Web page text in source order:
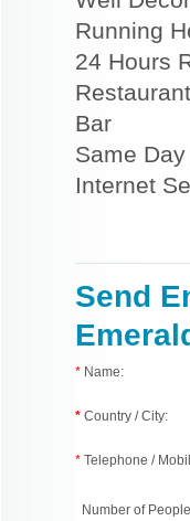
Running
24 Hours
Restaurant
Bar
Same
Internet
Send
* Name:
* Country / City:
* Telephone /
Number of